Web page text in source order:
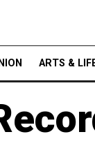
ARTS &